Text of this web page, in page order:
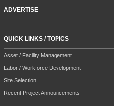
ADVERTISE
QUICK LINKS / TOPICS
Asset / Facility Management
Labor / Workforce Development
Site Selection
Recent Project Announcements